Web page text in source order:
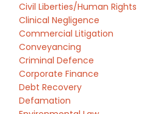
Civil Liberties/Human Rights
Clinical Negligence
Commercial Litigation
Conveyancing
Criminal Defence
Corporate Finance
Debt Recovery
Defamation